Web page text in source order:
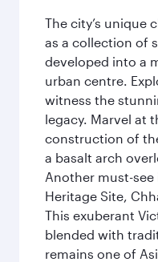
The city’s unique
as a collection of
developed into a
urban centre.
witness the
legacy. Marvel at
construction of
a basalt arch
Another must-see
Heritage Site,
This exuberant
blended with
remains one of